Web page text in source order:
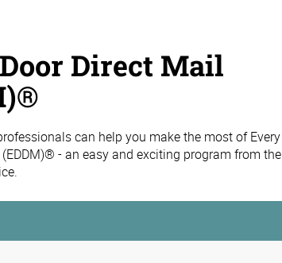
Direct Mail
can help you make the most of Every
- an easy and exciting program from the